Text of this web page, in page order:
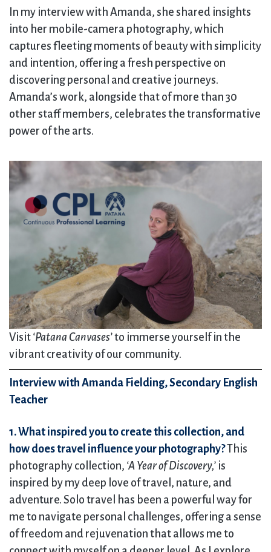
In my interview with Amanda, she shared insights
into her mobile-camera photography, which
captures fleeting moments of beauty with simplicity
and intention, offering a fresh perspective on
discovering personal and creative journeys.
Amanda’s work, alongside that of more than 30
other staff members, celebrates the transformative
power of the arts.
Visit ‘Patana Canvases’to immerse yourself in the
vibrant creativity of our community.
Interview with Amanda Fielding, Secondary English
Teacher
1. What inspired you to create this collection, and
how does travel influence your photography?This
photography collection, ‘A Year of Discovery,’ is
inspired by my deep love of travel, nature, and
adventure. Solo travel has been a powerful way for
me to navigate personal challenges, offering a sense
of freedom and rejuvenation that allows me to